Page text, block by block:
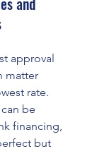
approval
matter
rate.
be
financing,
but